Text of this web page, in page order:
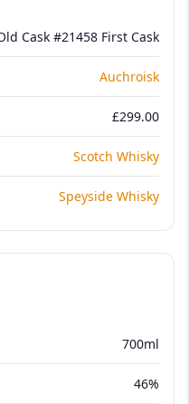
Cask #21458 First Cask
Auchroisk
£299.00
Scotch Whisky
Speyside Whisky
700ml
46%